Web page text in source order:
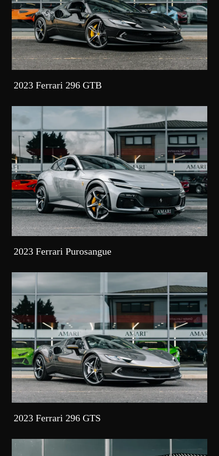
2023 Ferrari 296 GTB
2023 Ferrari Purosangue
2023 Ferrari 296 GTS